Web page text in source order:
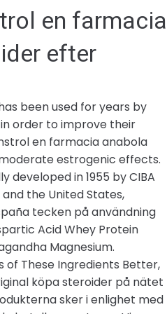
en farmacia
efter
been used for years by
order to improve their
en farmacia anabola
estrogenic effects.
developed in 1955 by CIBA
the United States,
tecken på användning
Acid Whey Protein
Magnesium.
of These Ingredients Better,
köpa steroider på nätet
sker i enlighet med